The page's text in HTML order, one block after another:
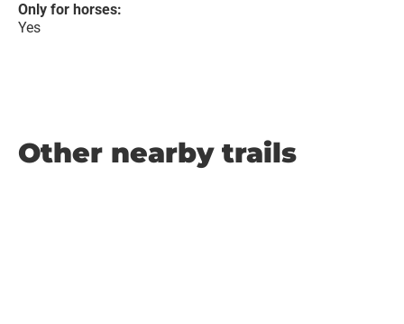
Only for horses:
Yes
Other nearby trails